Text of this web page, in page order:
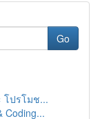
Go
โปรโมช...
Coding...